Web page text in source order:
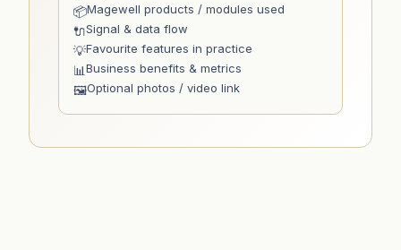
📦Magewell products / modules used
🔌Signal & data flow
💡Favourite features in practice
📊Business benefits & metrics
🖼️Optional photos / video link